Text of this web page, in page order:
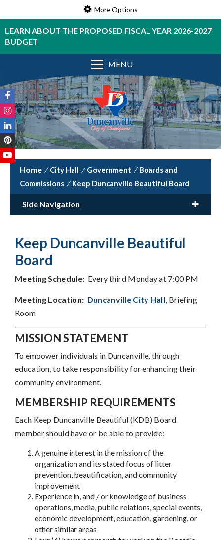
More Options
LEARN ABOUT THE PROPOSED FISCAL YEAR 2026-2027
BUDGET
MENU
/ City Hall / Government / Boards and
Commissions / Keep Duncanville Beautiful Board
Side Navigation
Keep Duncanville Beautiful
Board
Meeting Schedule: Every third Monday at 7:00 PM
Meeting Location: Duncanville City Hall, Briefing
Room
MISSION STATEMENT
To empower individuals in Duncanville, through
education, to take responsibility for enhancing their
community environment.
MEMBERSHIP REQUIREMENTS
Each Keep Duncanville Beautiful (KDB) Board
member should have or be able to provide:
A genuine interest in the mission of the
organization and its stated focus of litter
prevention, beautification, and community
improvement
Experience in, and / or knowledge of business
operations, media, public relations, special events,
economic development, education, gardening, or
other similar areas